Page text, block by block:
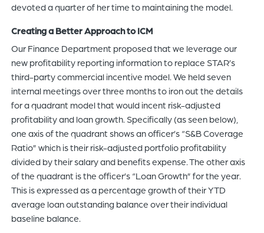
devoted a quarter of her time to maintaining the model.
Creating a Better Approach to ICM
Our Finance Department proposed that we leverage our
new profitability reporting information to replace STAR’s
third-party commercial incentive model. We held seven
internal meetings over three months to iron out the details
for a quadrant model that would incent risk-adjusted
profitability and loan growth. Specifically (as seen below),
one axis of the quadrant shows an officer’s “S&B Coverage
Ratio” which is their risk-adjusted portfolio profitability
divided by their salary and benefits expense. The other axis
of the quadrant is the officer’s “Loan Growth” for the year.
This is expressed as a percentage growth of their YTD
average loan outstanding balance over their individual
baseline balance.